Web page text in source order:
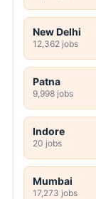
New Delhi
12,362 jobs
Patna
9,998 jobs
Indore
20 jobs
Mumbai
17,273 jobs